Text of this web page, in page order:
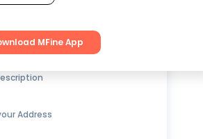
MFine App
OFFon Medicines
Address